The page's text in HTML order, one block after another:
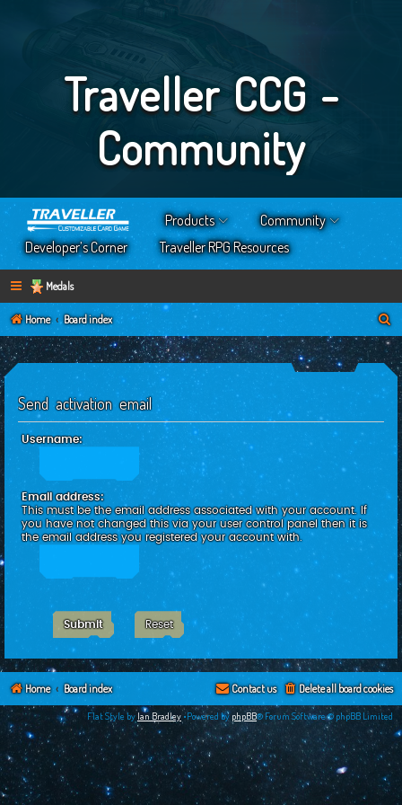
Traveller CCG -
Community
Products
Community
Developer’s Corner
Traveller RPG Resources
Medals
Home Board index
e
Send activation email
Username:
Email address:
This must be the email address associated with your account. If
you have not changed this via your user control panel then it is
the email address you registered your account with.
Home Board index Delete all board cookies
Contact us
Flat Style by Ian Bradley •Powered by phpBB® Forum Software © phpBB Limited